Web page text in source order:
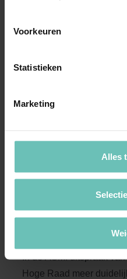
Voorkeuren
Statistieken
Marketing
Alles
Meer
In de ASMI uitspraak
Hoge Raad meer